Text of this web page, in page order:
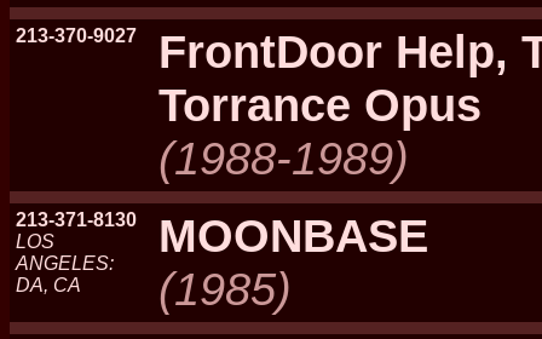
213-370-9027
FrontDoor Help,
Torrance Opus
(1988-1989)
213-371-8130
LOS
ANGELES:
DA, CA
MOONBASE
(1985)